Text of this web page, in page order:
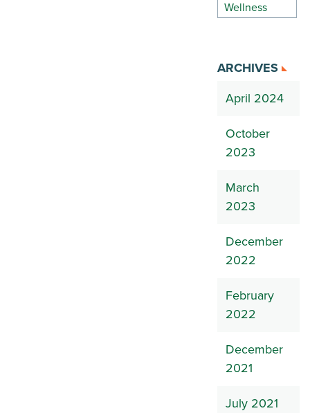
Wellness
ARCHIVES
April 2024
October
2023
March
2023
December
2022
February
2022
December
2021
July 2021